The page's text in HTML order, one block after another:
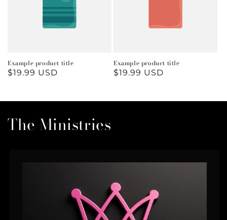
Example product title
Regular
$19.99 USD
Example product title
Regular
$19.99 USD
The Ministries